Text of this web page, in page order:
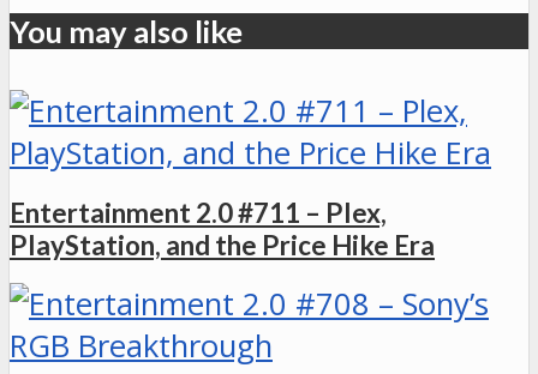
You may also like
Entertainment 2.0 #711 – Plex,
PlayStation, and the Price Hike Era